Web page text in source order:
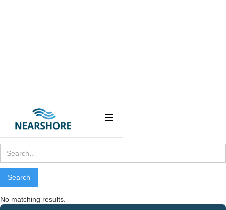
Webflow Homepage
Search results
Search
No matching results.